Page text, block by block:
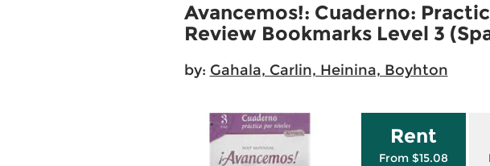
Avancemos!: Cuaderno:
Review Bookmarks Level 3
by: Gahala, Carlin, Heinina, Boyhton
Rent
From $15.08